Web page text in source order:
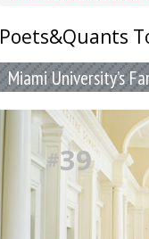
Poets&Quants
Miami University’s
#39